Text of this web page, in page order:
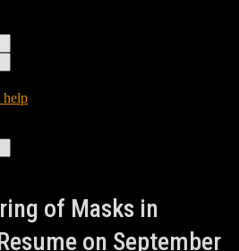
help
of Masks in
on September